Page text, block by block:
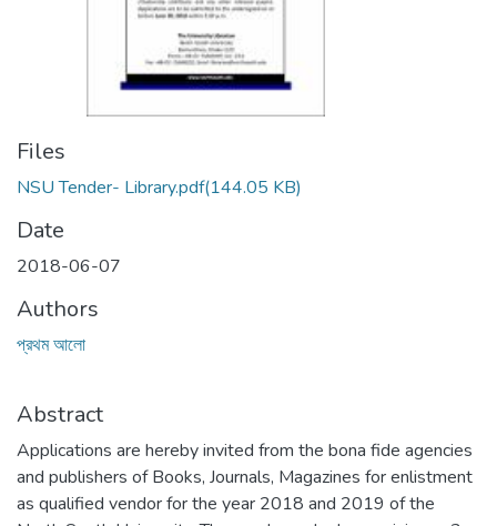
Files
NSU Tender- Library.pdf(144.05 KB)
Date
2018-06-07
Authors
প্রথম আলো
Abstract
Applications are hereby invited from the bona fide agencies
and publishers of Books, Journals, Magazines for enlistment
as qualified vendor for the year 2018 and 2019 of the